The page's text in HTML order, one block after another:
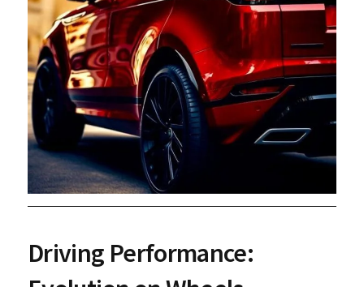
Driving Performance: